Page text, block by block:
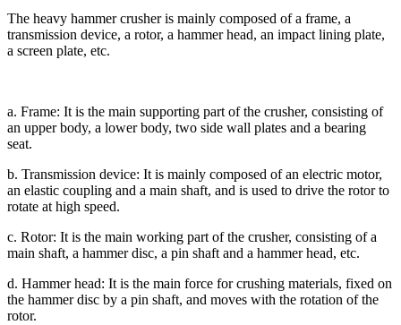
The heavy hammer crusher is mainly composed of a frame, a
transmission device, a rotor, a hammer head, an impact lining plate,
a screen plate, etc.
a. Frame: It is the main supporting part of the crusher, consisting of
an upper body, a lower body, two side wall plates and a bearing
seat.
b. Transmission device: It is mainly composed of an electric motor,
an elastic coupling and a main shaft, and is used to drive the rotor to
rotate at high speed.
c. Rotor: It is the main working part of the crusher, consisting of a
main shaft, a hammer disc, a pin shaft and a hammer head, etc.
d. Hammer head: It is the main force for crushing materials, fixed on
the hammer disc by a pin shaft, and moves with the rotation of the
rotor.